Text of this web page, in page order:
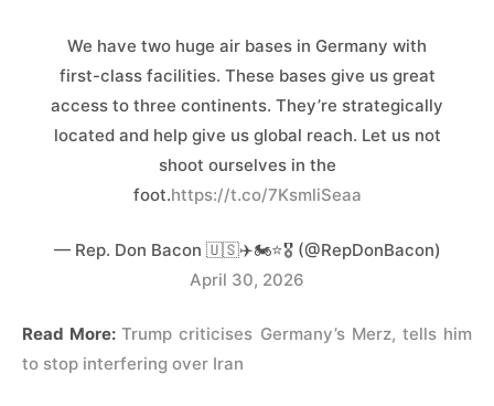
We have two huge air bases in Germany with
first-class facilities. These bases give us great
access to three continents. They’re strategically
located and help give us global reach. Let us not
shoot ourselves in the
foot.https://t.co/7KsmliSeaa
— Rep. Don Bacon 🇺🇸✈️🏍️⭐️🎖️ (@RepDonBacon)
April 30, 2026
Read More:Trump criticises Germany’s Merz, tells him
to stop interfering over Iran